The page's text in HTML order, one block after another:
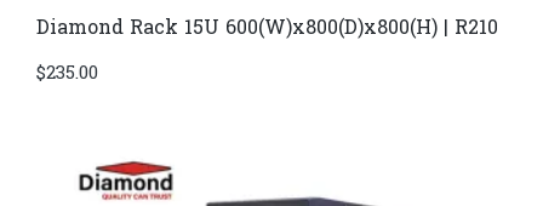
Diamond Rack 15U 600(W)x800(D)x800(H) | R210
$235.00